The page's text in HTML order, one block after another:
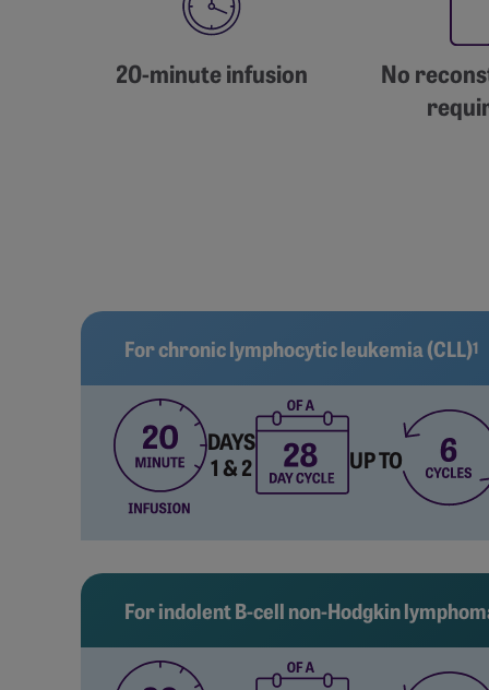
20-minute infusion
No
For chronic lymphocytic leukemia (CLL)1
DAYS
1 & 2
UP TO
For indolent B-cell non-Hodgkin